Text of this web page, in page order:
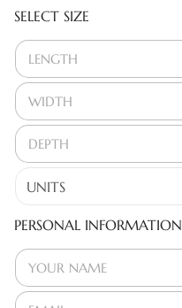
SELECT SIZE
PERSONAL INFORMATION